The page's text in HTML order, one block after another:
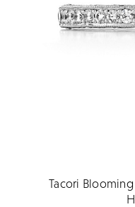
Tacori